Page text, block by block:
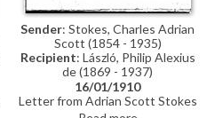
Sender: Stokes, Charles Adrian
Scott (1854 - 1935)
Recipient: László, Philip Alexius
de (1869 - 1937)
16/01/1910
Letter from Adrian Scott Stokes
to de László regarding a book on